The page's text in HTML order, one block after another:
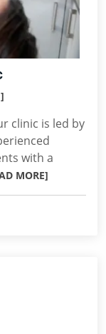
clinic is led by
with a
MORE]